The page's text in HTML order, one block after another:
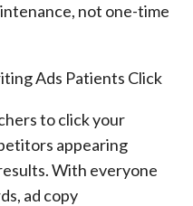
not one-time
Ads Patients Click
to click your
appearing
With everyone
ad copy